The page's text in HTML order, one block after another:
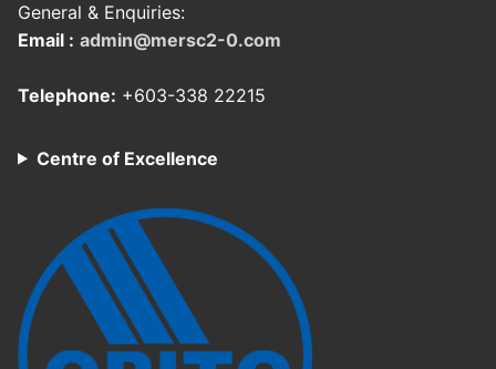
General & Enquiries:
Email : admin@mersc2-0.com
Telephone: +603-338 22215
Centre of Excellence